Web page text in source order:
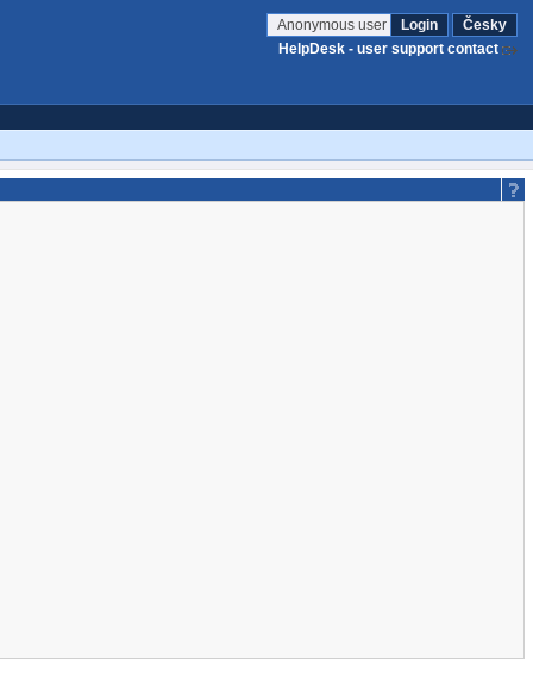
Anonymous user Login
Česky
HelpDesk - user support contact